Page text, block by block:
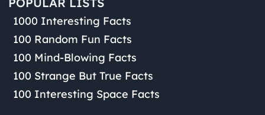
1000 Interesting Facts
100 Random Fun Facts
100 Mind-Blowing Facts
100 Strange But True Facts
100 Interesting Space Facts